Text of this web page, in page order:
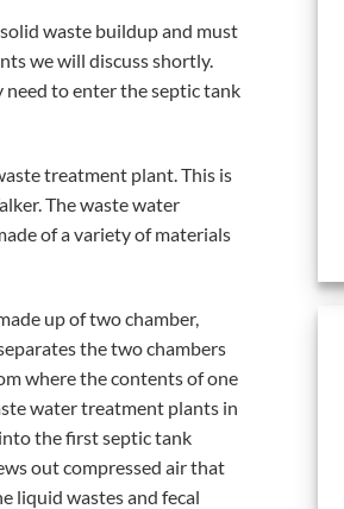
waste buildup and must
we will discuss shortly.
need to enter the septic tank
treatment plant. This is
The waste water
of a variety of materials
up of two chamber,
the two chambers
where the contents of one
water treatment plants in
the first septic tank
out compressed air that
liquid wastes and fecal